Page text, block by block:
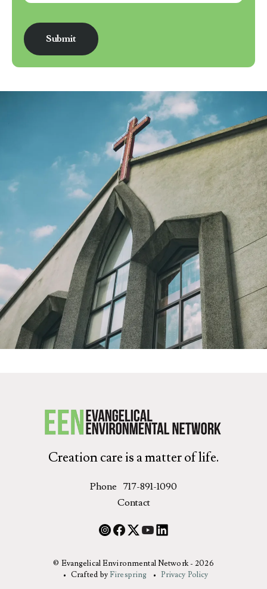
Discover More Creation
Care Resources
Learn More
Creation care is a matter of life.
Phone 717-891-1090
Contact
© Evangelical Environmental Network - 2026
Crafted byFirespring Privacy Policy